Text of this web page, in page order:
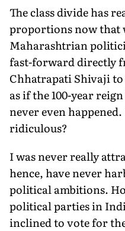
The class divide has
proportions now that
Maharashtrian
fast-forward directly
Chhatrapati Shivaji
as if the 100-year
never even
ridiculous?
I was never really
hence, have never
political ambitions.
political parties in
inclined to vote for